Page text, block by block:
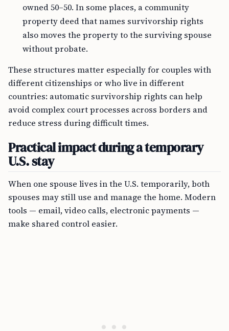
owned 50–50. In some places, a community
property deed that names survivorship rights
also moves the property to the surviving spouse
without probate.
These structures matter especially for couples with
different citizenships or who live in different
countries: automatic survivorship rights can help
avoid complex court processes across borders and
reduce stress during difficult times.
Practical impact during a temporary
U.S. stay
When one spouse lives in the U.S. temporarily, both
spouses may still use and manage the home. Modern
tools — email, video calls, electronic payments —
make shared control easier.